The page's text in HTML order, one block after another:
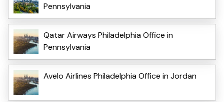
Pennsylvania
Qatar Airways Philadelphia Office in
Pennsylvania
Avelo Airlines Philadelphia Office in Jordan